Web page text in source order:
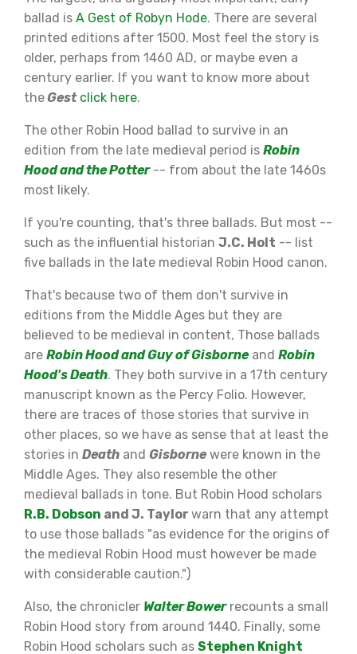
ballad is A Gest of Robyn Hode. There are several
printed editions after 1500. Most feel the story is
older, perhaps from 1460 AD, or maybe even a
century earlier. If you want to know more about
theGest click here.
The other Robin Hood ballad to survive in an
edition from the late medieval period is Robin
Hood and the Potter-- from about the late 1460s
most likely.
If you're counting, that's three ballads. But most --
such as the influential historian J.C. Holt -- list
five ballads in the late medieval Robin Hood canon.
That's because two of them don't survive in
editions from the Middle Ages but they are
believed to be medieval in content, Those ballads
are Robin Hood and Guy of Gisborneand Robin
Hood's Death. They both survive in a 17th century
manuscript known as the Percy Folio. However,
there are traces of those stories that survive in
other places, so we have as sense that at least the
stories in Death and Gisborne were known in the
Middle Ages. They also resemble the other
medieval ballads in tone. But Robin Hood scholars
R.B. Dobson and J. Taylor warn that any attempt
to use those ballads "as evidence for the origins of
the medieval Robin Hood must however be made
with considerable caution.")
Also, the chronicler Walter Bowerrecounts a small
Robin Hood story from around 1440. Finally, some
Robin Hood scholars such as Stephen Knight